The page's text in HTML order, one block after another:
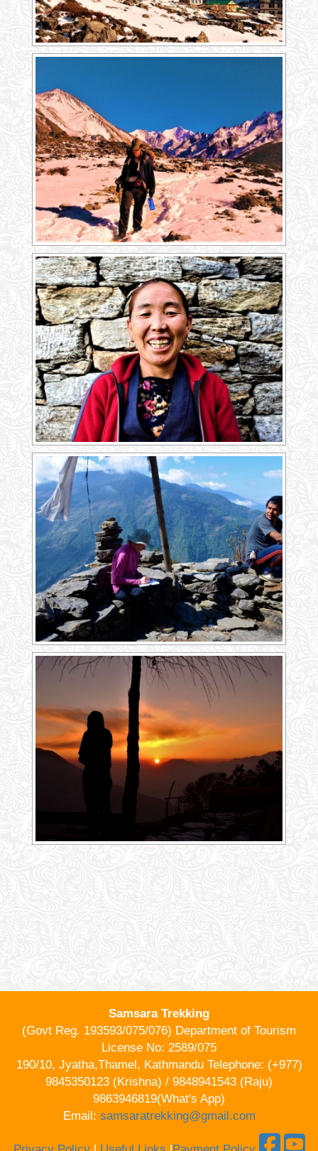
Samsara Trekking
(Govt Reg. 193593/075/076) Department of Tourism
License No: 2589/075
190/10, Jyatha,Thamel, Kathmandu Telephone: (+977)
9845350123 (Krishna) / 9848941543 (Raju)
9863946819(What's App)
Email: samsaratrekking@gmail.com